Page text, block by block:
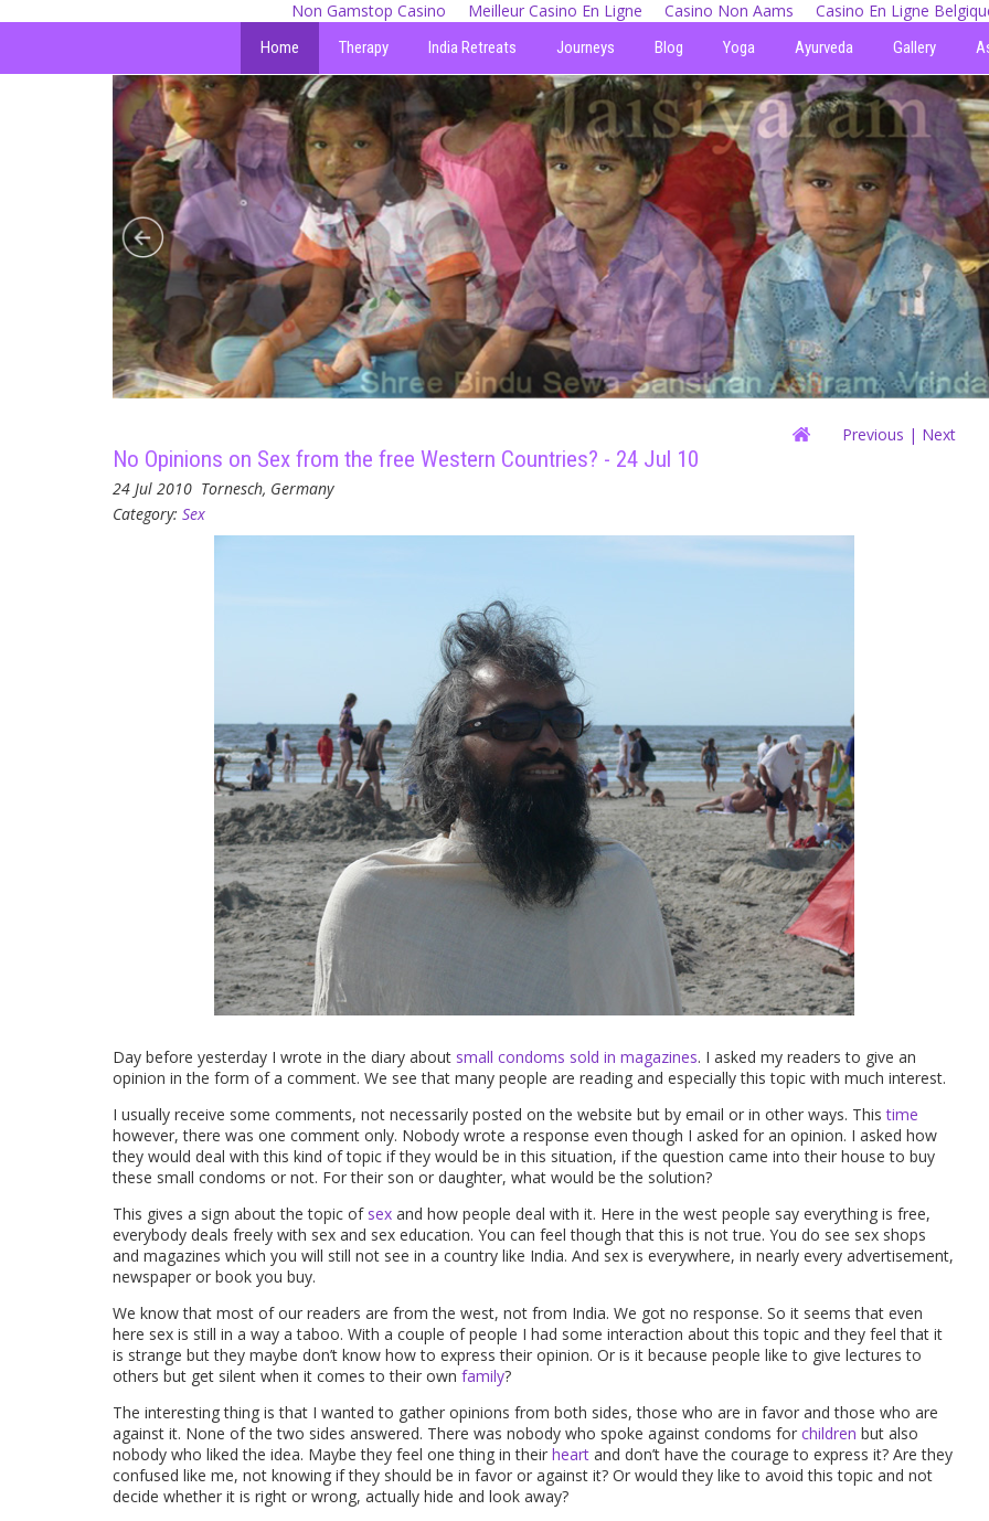
Non Gamstop Casino Meilleur Casino En Ligne Casino Non Aams Casino En Ligne
Home Therapy India Retreats Journeys Blog Yoga Ayurveda Gallery
Previous | Next
No Opinions on Sex from the free Western Countries? - 24 Jul 10
24 Jul 2010 Tornesch, Germany
Category: Sex
Day before yesterday I wrote in the diary about small condoms sold in magazines. I asked my readers to give an
opinion in the form of a comment. We see that many people are reading and especially this topic with much interest.
I usually receive some comments, not necessarily posted on the website but by email or in other ways. Thistime
however, there was one comment only. Nobody wrote a response even though I asked for an opinion. I asked how
they would deal with this kind of topic if they would be in this situation, if the question came into their house to buy
these small condoms or not. For their son or daughter, what would be the solution?
This gives a sign about the topic of sex and how people deal with it. Here in the west people say everything is free,
everybody deals freely with sex and sex education. You can feel though that this is not true. You do see sex shops
and magazines which you will still not see in a country like India. And sex is everywhere, in nearly every advertisement,
newspaper or book you buy.
We know that most of our readers are from the west, not from India. We got no response. So it seems that even
here sex is still in a way a taboo. With a couple of people I had some interaction about this topic and they feel that it
is strange but they maybe don’t know how to express their opinion. Or is it because people like to give lectures to
others but get silent when it comes to their own family?
The interesting thing is that I wanted to gather opinions from both sides, those who are in favor and those who are
against it. None of the two sides answered. There was nobody who spoke against condoms for children but also
nobody who liked the idea. Maybe they feel one thing in their heart and don’t have the courage to express it? Are they
confused like me, not knowing if they should be in favor or against it? Or would they like to avoid this topic and not
decide whether it is right or wrong, actually hide and look away?